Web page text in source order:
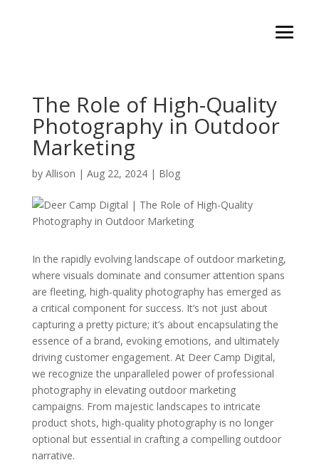
The Role of High-Quality
Photography in Outdoor
Marketing
by Allison | Aug 22, 2024| Blog
In the rapidly evolving landscape of outdoor marketing,
where visuals dominate and consumer attention spans
are fleeting, high-quality photography has emerged as
a critical component for success. It’s not just about
capturing a pretty picture; it’s about encapsulating the
essence of a brand, evoking emotions, and ultimately
driving customer engagement. At Deer Camp Digital,
we recognize the unparalleled power of professional
photography in elevating outdoor marketing
campaigns. From majestic landscapes to intricate
product shots, high-quality photography is no longer
optional but essential in crafting a compelling outdoor
narrative.